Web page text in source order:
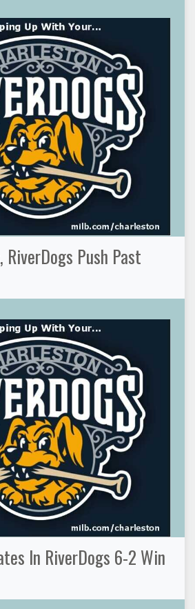
RiverDogs Push Past
In RiverDogs 6-2 Win